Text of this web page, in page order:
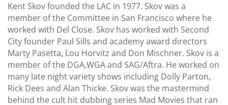
Kent Skov founded the LAC in 1977. Skov was a
member of the Committee in San Francisco where he
worked with Del Close. Skov has worked with Second
City founder Paul Sills and academy award directors
Marty Pasetta, Lou Horvitz and Don Mischner. Skov is a
member of the DGA,WGA and SAG/Aftra. He worked on
many late night variety shows including Dolly Parton,
Rick Dees and Alan Thicke. Skov was the mastermind
behind the cult hit dubbing series Mad Movies that ran